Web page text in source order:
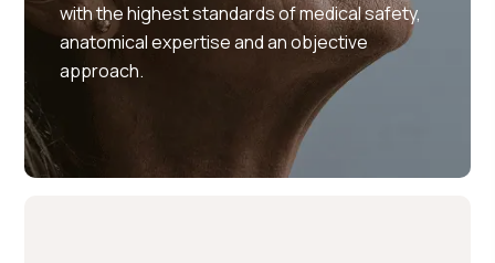
with the highest standards of medical safety,
anatomical expertise and an objective
approach.